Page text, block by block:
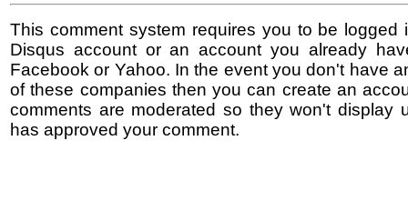
This comment system requires you to be logged
Disqus account or an account you already
Facebook or Yahoo. In the event you don't have
of these companies then you can create an
comments are moderated so they won't display
has approved your comment.